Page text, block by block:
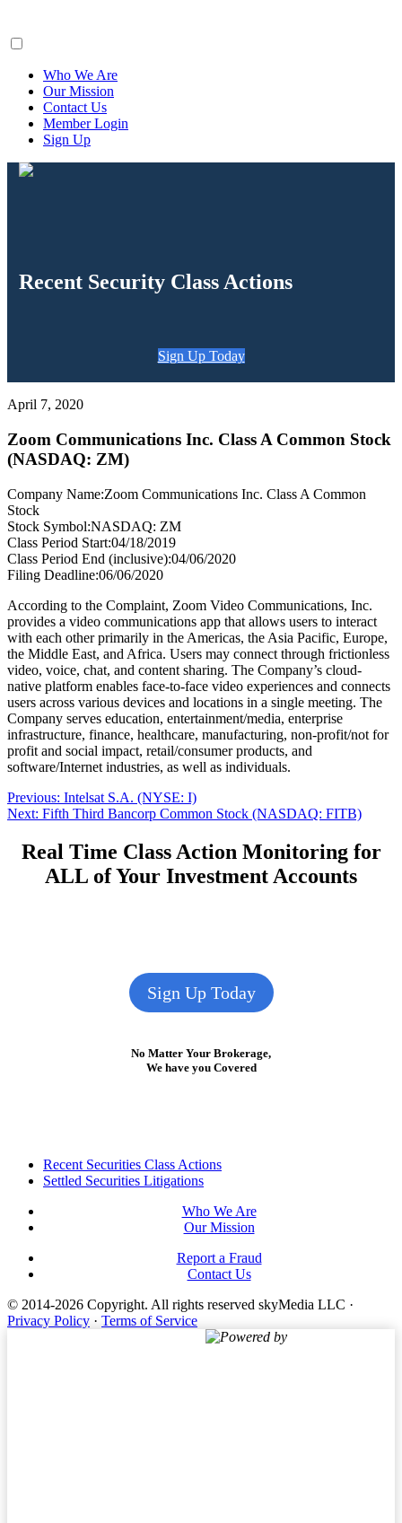
Who We Are
Our Mission
Contact Us
Member Login
Sign Up
Recent Security Class Actions
Sign Up Today
April 7, 2020
Zoom Communications Inc. Class A Common Stock
(NASDAQ: ZM)
Company Name:Zoom Communications Inc. Class A Common
Stock
Stock Symbol:NASDAQ: ZM
Class Period Start:04/18/2019
Class Period End (inclusive):04/06/2020
Filing Deadline:06/06/2020
According to the Complaint, Zoom Video Communications, Inc.
provides a video communications app that allows users to interact
with each other primarily in the Americas, the Asia Pacific, Europe,
the Middle East, and Africa. Users may connect through frictionless
video, voice, chat, and content sharing. The Company’s cloud-
native platform enables face-to-face video experiences and connects
users across various devices and locations in a single meeting. The
Company serves education, entertainment/media, enterprise
infrastructure, finance, healthcare, manufacturing, non-profit/not for
profit and social impact, retail/consumer products, and
software/Internet industries, as well as individuals.
Post
navigation
Previous: Previous
post:
Intelsat S.A. (NYSE: I)
Next: Next
Fifth Third Bancorp Common Stock (NASDAQ: FITB)
Real Time Class Action Monitoring for
ALL of Your Investment Accounts
Sign Up Today
No Matter Your Brokerage,
We have you Covered
FooterRecent Securities Class Actions
Settled Securities Litigations
Who We Are
Our Mission
Report a Fraud
Contact Us
© 2014-2026 Copyright. All rights reserved skyMedia LLC ·
Privacy Policy · Terms of Service
Powered by